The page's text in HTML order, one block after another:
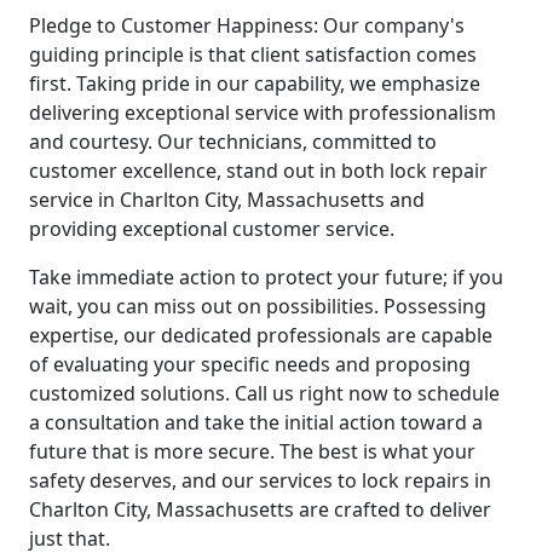
Pledge to Customer Happiness: Our company's
guiding principle is that client satisfaction comes
first. Taking pride in our capability, we emphasize
delivering exceptional service with professionalism
and courtesy. Our technicians, committed to
customer excellence, stand out in both lock repair
service in Charlton City, Massachusetts and
providing exceptional customer service.
Take immediate action to protect your future; if you
wait, you can miss out on possibilities. Possessing
expertise, our dedicated professionals are capable
of evaluating your specific needs and proposing
customized solutions. Call us right now to schedule
a consultation and take the initial action toward a
future that is more secure. The best is what your
safety deserves, and our services to lock repairs in
Charlton City, Massachusetts are crafted to deliver
just that.